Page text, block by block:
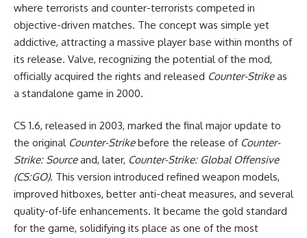
where terrorists and counter-terrorists competed in
objective-driven matches. The concept was simple yet
addictive, attracting a massive player base within months of
its release. Valve, recognizing the potential of the mod,
officially acquired the rights and released Counter-Strikeas
a standalone game in 2000.
CS 1.6, released in 2003, marked the final major update to
the original Counter-Strikebefore the release of Counter-
Strike: Sourceand, later, Counter-Strike: Global Offensive
(CS:GO). This version introduced refined weapon models,
improved hitboxes, better anti-cheat measures, and several
quality-of-life enhancements. It became the gold standard
for the game, solidifying its place as one of the most